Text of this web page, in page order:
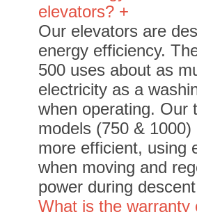
elevators? +
Our elevators are
energy efficiency.
500 uses about as
electricity as a
when operating. Our
models (750 & 1000)
more efficient, using
when moving and
power during
What is the warranty